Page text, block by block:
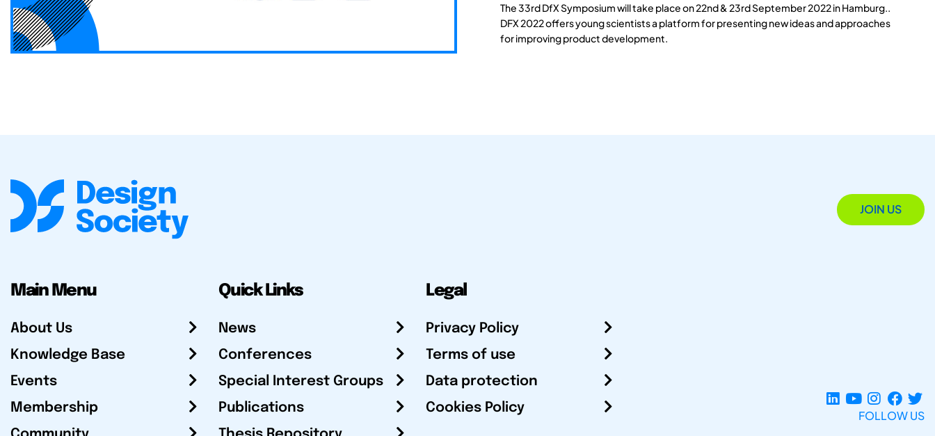
The 33rd DfX Symposium will take place on 22nd & 23rd September 2022 in Hamburg..
DFX 2022 offers young scientists a platform for presenting new ideas and approaches
for improving product development.
JOIN US
Main Menu
About Us
Knowledge Base
Events
Membership
Quick Links
News
Conferences
Special Interest Groups
Publications
Legal
Privacy Policy
Terms of use
Data protection
Cookies Policy
FOLLOW US